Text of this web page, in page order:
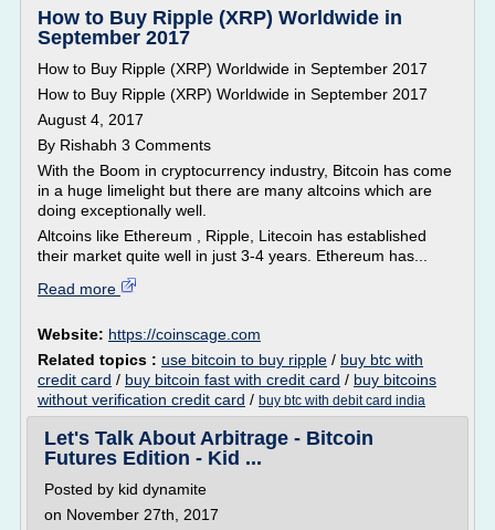
How to Buy Ripple (XRP) Worldwide in
September 2017
How to Buy Ripple (XRP) Worldwide in September 2017
How to Buy Ripple (XRP) Worldwide in September 2017
August 4, 2017
By Rishabh 3 Comments
With the Boom in cryptocurrency industry, Bitcoin has come
in a huge limelight but there are many altcoins which are
doing exceptionally well.
Altcoins like Ethereum , Ripple, Litecoin has established
their market quite well in just 3-4 years. Ethereum has...
Read more
Website: https://coinscage.com
Related topics : use bitcoin to buy ripple / buy btc with
credit card / buy bitcoin fast with credit card / buy bitcoins
without verification credit card / buy btc with debit card india
Let's Talk About Arbitrage - Bitcoin
Futures Edition - Kid ...
Posted by kid dynamite
on November 27th, 2017